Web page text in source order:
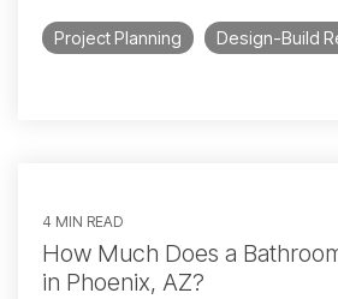
Project Planning Design-Build
4 MIN READ
How Much Does a
in Phoenix, AZ?